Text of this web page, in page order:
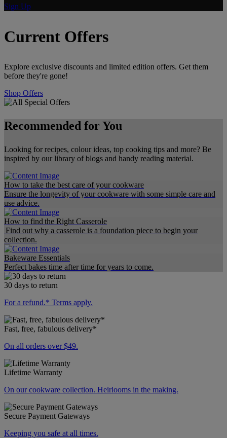
Sign Up
Current Offers
Explore exclusive discounts and limited edition offers. Get them
before they're gone!
Shop Offers
Recommended for You
Looking for recipes, colour ideas, top cooking tips and more? Be
inspired by our library of blogs and handy reading material.
How to take the best care of your cookware
Ensure the longevity of your cookware with some simple care and
use advice.
How to find the Right Casserole
Find out why a casserole is a foundation piece to begin your
collection.
Bakeware Essentials
Perfect bakes time after time for years to come.
30 days to return
For a refund.* Terms apply.
Fast, free, fabulous delivery*
On all orders over $49.
Lifetime Warranty
On our cookware collection. Heirlooms in the making.
Secure Payment Gateways
Keeping you safe at all times.